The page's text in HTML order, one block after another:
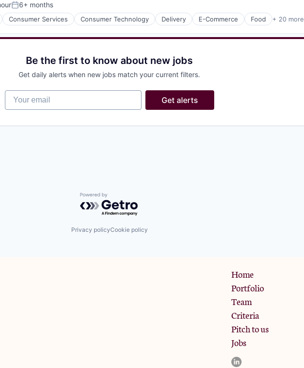
Posted:
6+ months
Consumer Services Consumer Technology Delivery E-Commerce Food + 20 more
Be the first to know about new jobs
Get daily alerts when new jobs match your current filters.
Your email
Get alerts
Powered by Getro.com
Privacy policyCookie policy
Home
Portfolio
Team
Criteria
Pitch to us
Jobs